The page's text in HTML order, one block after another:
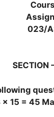
023/
SECTION
x 15 = 45